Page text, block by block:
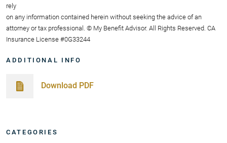
rely
on any information contained herein without seeking the advice of an
attorney or tax professional. © My Benefit Advisor. All Rights Reserved. CA
Insurance License #0G33244
ADDITIONAL INFO
Download PDF
CATEGORIES